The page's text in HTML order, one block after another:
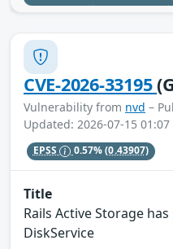
CVE-2026-33195
Vulnerability from nvd –
Updated: 2026-07-15 01:07
EPSS 0.57%(0.43907)
Title
Rails Active Storage
DiskService